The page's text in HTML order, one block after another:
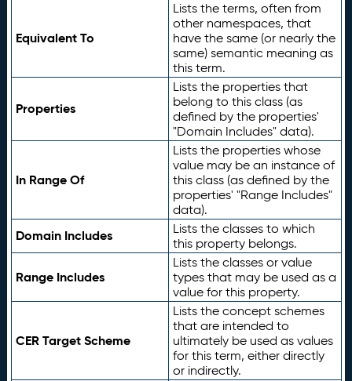
Equivalent To
Lists the terms, often from
other namespaces, that
have the same (or nearly the
same) semantic meaning as
this term.
Properties
Lists the properties that
belong to this class (as
defined by the properties'
"Domain Includes" data).
In Range Of
Lists the properties whose
value may be an instance of
this class (as defined by the
properties' "Range Includes"
data).
Domain Includes
Lists the classes to which
this property belongs.
Range Includes
Lists the classes or value
types that may be used as a
value for this property.
CER Target Scheme
Lists the concept schemes
that are intended to
ultimately be used as values
for this term, either directly
or indirectly.